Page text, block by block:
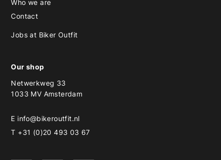
Who we are
Contact
Jobs at Biker Outfit
Our shop
Netwerkweg 33
1033 MV Amsterdam
E info@bikeroutfit.nl
T +31 (0)20 493 03 67